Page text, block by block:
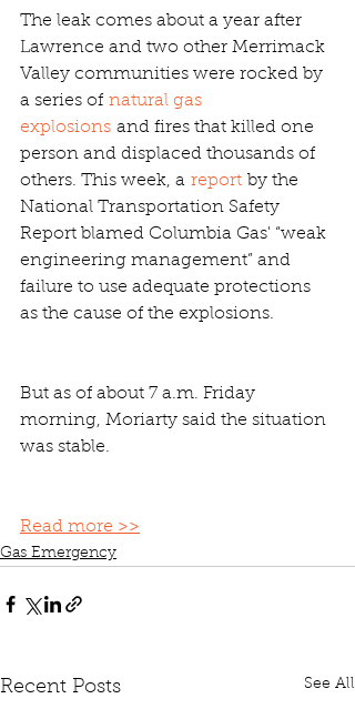
The leak comes about a year after
Lawrence and two other Merrimack
Valley communities were rocked by
a series of natural gas
explosions and fires that killed one
person and displaced thousands of
others. This week, a report by the
National Transportation Safety
Report blamed Columbia Gas' “weak
engineering management” and
failure to use adequate protections
as the cause of the explosions.
But as of about 7 a.m. Friday
morning, Moriarty said the situation
was stable.
Read more >>
Gas Emergency
Recent Posts See All